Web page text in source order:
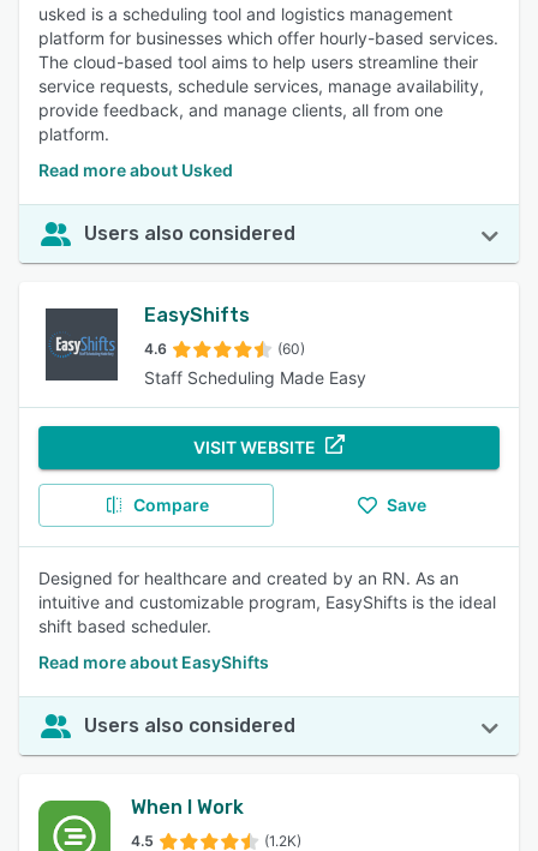
usked is a scheduling tool and logistics management
platform for businesses which offer hourly-based services.
The cloud-based tool aims to help users streamline their
service requests, schedule services, manage availability,
provide feedback, and manage clients, all from one
platform.
Read more about Usked
Users also considered
EasyShifts
4.6 (60)
Staff Scheduling Made Easy
VISIT WEBSITE
Compare Save
Designed for healthcare and created by an RN. As an
intuitive and customizable program, EasyShifts is the ideal
shift based scheduler.
Read more about EasyShifts
Users also considered
When I Work
4.5 (1.2K)